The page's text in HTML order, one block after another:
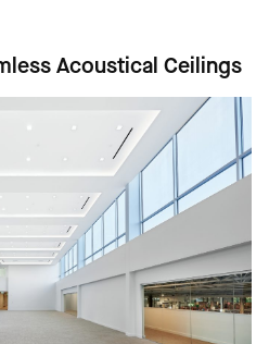
Acoustical Ceilings